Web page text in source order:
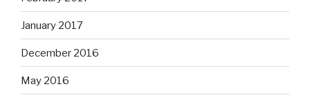
January 2017
December 2016
May 2016